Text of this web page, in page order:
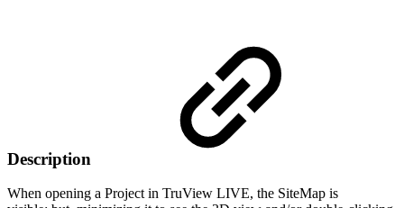
Description
When opening a Project in TruView LIVE, the SiteMap is